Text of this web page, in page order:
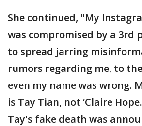
She continued, "My
was compromised by a 3rd
to spread jarring
rumors regarding me, to
even my name was wrong.
is Tay Tian, not ‘Claire
Tay's fake death was